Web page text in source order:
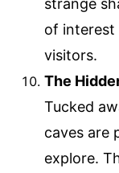
strange
of interest
visitors.
The
Tucked
caves are
explore.